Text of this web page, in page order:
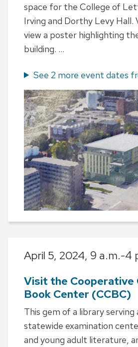
space for the College of
Irving and Dorthy Levy Hall.
view a poster highlighting
building. ...
See 2 more event dates
April 5, 2024, 9 a.m.-4
Visit the Cooperative
Book Center (CCBC)
This gem of a library serving
statewide examination
and young adult literature,